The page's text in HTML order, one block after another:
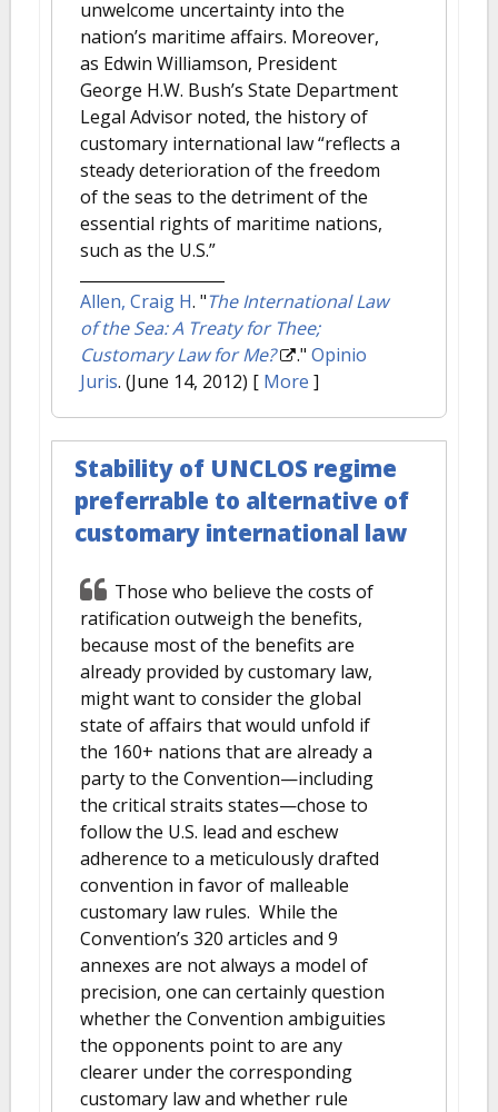
unwelcome uncertainty into the
nation’s maritime affairs. Moreover,
as Edwin Williamson, President
George H.W. Bush’s State Department
Legal Advisor noted, the history of
customary international law “reflects a
steady deterioration of the freedom
of the seas to the detriment of the
essential rights of maritime nations,
such as the U.S.”
Allen, Craig H. "The International Law
of the Sea: A Treaty for Thee;
Customary Law for Me?
." Opinio
Juris. (June 14, 2012) [ More ]
Stability of UNCLOS regime
preferrable to alternative of
customary international law
Those who believe the costs of
ratification outweigh the benefits,
because most of the benefits are
already provided by customary law,
might want to consider the global
state of affairs that would unfold if
the 160+ nations that are already a
party to the Convention—including
the critical straits states—chose to
follow the U.S. lead and eschew
adherence to a meticulously drafted
convention in favor of malleable
customary law rules. While the
Convention’s 320 articles and 9
annexes are not always a model of
precision, one can certainly question
whether the Convention ambiguities
the opponents point to are any
clearer under the corresponding
customary law and whether rule